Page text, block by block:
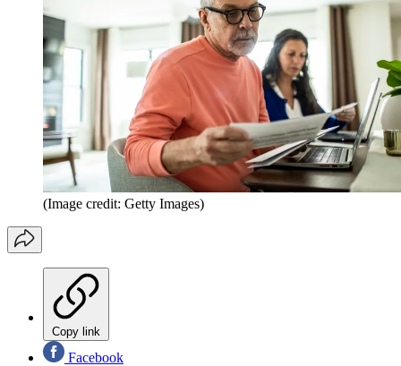
(Image credit: Getty Images)
Copy link
Facebook